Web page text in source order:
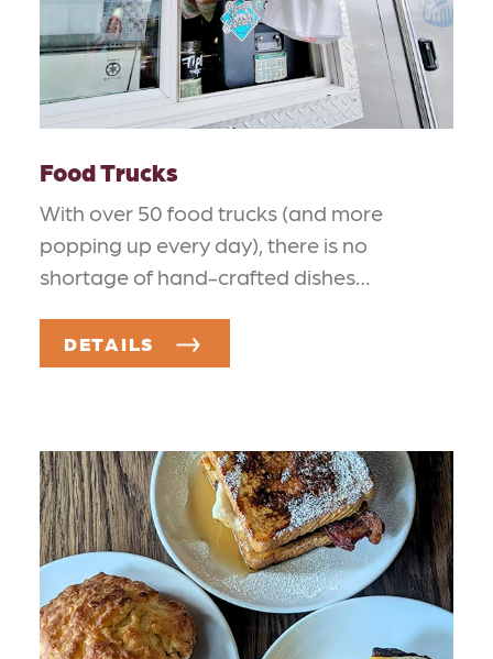
Food Trucks
With over 50 food trucks (and more
popping up every day), there is no
shortage of hand-crafted dishes…
DETAILS